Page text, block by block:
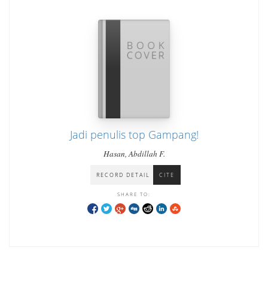
Jadi penulis top Gampang!
Hasan, Abdillah F.
RECORD DETAIL CITE
SHARE TO: